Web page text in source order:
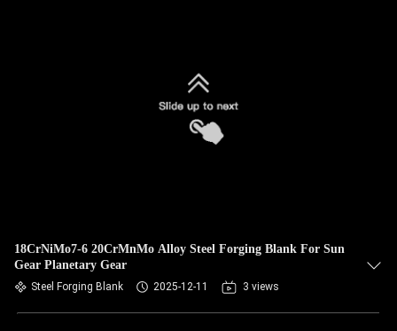
18CrNiMo7-6 20CrMnMo Alloy Steel Forging Blank For Sun
Gear Planetary Gear
Steel Forging Blank 2025-12-11 3 views